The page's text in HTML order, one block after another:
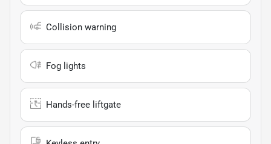
Collision warning
Fog lights
Hands-free liftgate